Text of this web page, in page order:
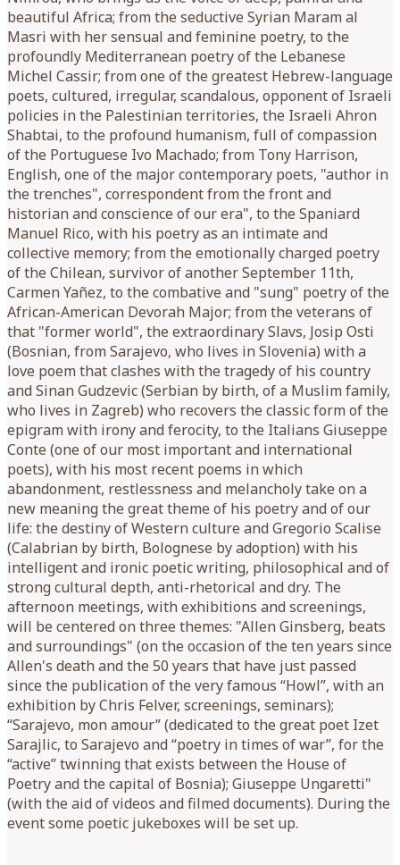
beautiful Africa; from the seductive Syrian Maram al
Masri with her sensual and feminine poetry, to the
profoundly Mediterranean poetry of the Lebanese
Michel Cassir; from one of the greatest Hebrew-language
poets, cultured, irregular, scandalous, opponent of Israeli
policies in the Palestinian territories, the Israeli Ahron
Shabtai, to the profound humanism, full of compassion
of the Portuguese Ivo Machado; from Tony Harrison,
English, one of the major contemporary poets, "author in
the trenches", correspondent from the front and
historian and conscience of our era", to the Spaniard
Manuel Rico, with his poetry as an intimate and
collective memory; from the emotionally charged poetry
of the Chilean, survivor of another September 11th,
Carmen Yañez, to the combative and "sung" poetry of the
African-American Devorah Major; from the veterans of
that "former world", the extraordinary Slavs, Josip Osti
(Bosnian, from Sarajevo, who lives in Slovenia) with a
love poem that clashes with the tragedy of his country
and Sinan Gudzevic (Serbian by birth, of a Muslim family,
who lives in Zagreb) who recovers the classic form of the
epigram with irony and ferocity, to the Italians Giuseppe
Conte (one of our most important and international
poets), with his most recent poems in which
abandonment, restlessness and melancholy take on a
new meaning the great theme of his poetry and of our
life: the destiny of Western culture and Gregorio Scalise
(Calabrian by birth, Bolognese by adoption) with his
intelligent and ironic poetic writing, philosophical and of
strong cultural depth, anti-rhetorical and dry. The
afternoon meetings, with exhibitions and screenings,
will be centered on three themes: "Allen Ginsberg, beats
and surroundings" (on the occasion of the ten years since
Allen's death and the 50 years that have just passed
since the publication of the very famous “Howl”, with an
exhibition by Chris Felver, screenings, seminars);
“Sarajevo, mon amour” (dedicated to the great poet Izet
Sarajlic, to Sarajevo and “poetry in times of war”, for the
“active” twinning that exists between the House of
Poetry and the capital of Bosnia); Giuseppe Ungaretti"
(with the aid of videos and filmed documents). During the
event some poetic jukeboxes will be set up.